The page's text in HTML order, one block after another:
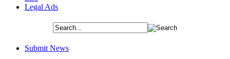
Legal Ads
Submit News